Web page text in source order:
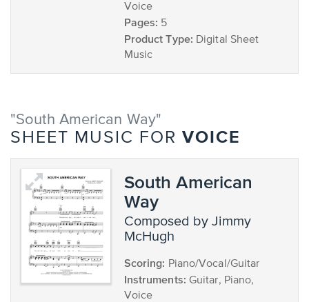
Voice
Pages: 5
Product Type: Digital Sheet
Music
"South American Way"
SHEET MUSIC FOR VOICE
South American
Way
composed by Jimmy
McHugh
Scoring: Piano/Vocal/Guitar
Instruments: Guitar, Piano,
Voice